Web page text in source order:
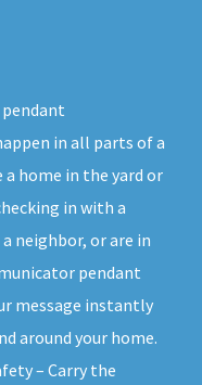
in all parts of a
home in the yard or
in with a
neighbor, or are in
pendant
message instantly
around your home.
– Carry the